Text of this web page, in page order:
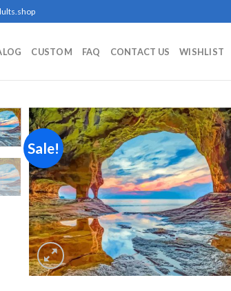
CUSTOM FAQ CONTACT US WISHLIST
Sale!
Add to
wishlist